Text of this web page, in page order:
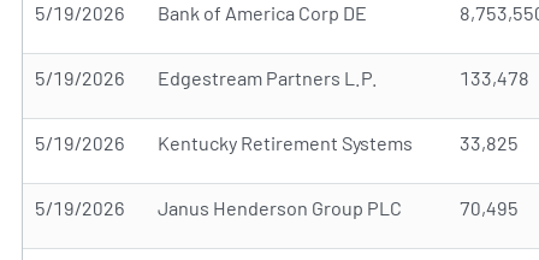
5/19/2026 Bank of America Corp DE
5/19/2026 Edgestream Partners L.P. 133,478
5/19/2026 Kentucky Retirement Systems 33,825
5/19/2026 Janus Henderson Group PLC 70,495